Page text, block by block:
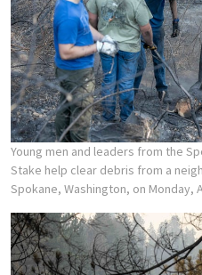
Young men and leaders from the
Stake help clear debris from a
Spokane, Washington, on Monday,